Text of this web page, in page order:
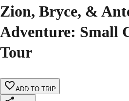
Zion, Bryce, &
Adventure: Small
Tour
ADD TO TRIP